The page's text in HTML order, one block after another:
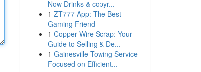
Now Drinks & copyr...
1 ZT777 App: The Best
Gaming Friend
1 Copper Wire Scrap: Your
Guide to Selling & De...
1 Gainesville Towing Service
Focused on Efficient...